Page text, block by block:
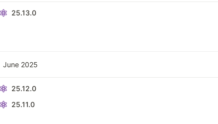
25.13.0
June 2025
25.12.0
25.11.0